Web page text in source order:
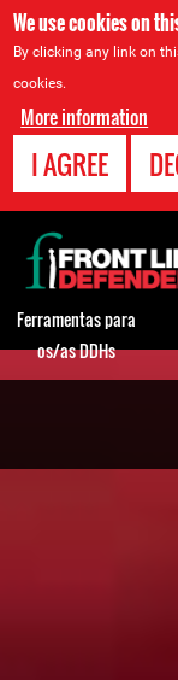
We use cookies on
By clicking any link on
cookies.
More information
I AGREE
Back
Back
to
top
Ferramentas para
os/as DDHs